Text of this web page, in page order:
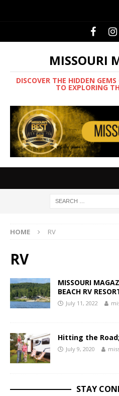
MISSOURI
DISCOVER THE HIDDEN
TO EXPLORING
HOME RV
RV
MISSOURI
BEACH RV
July 11, 2022
Hitting the
July 9, 2020
STAY